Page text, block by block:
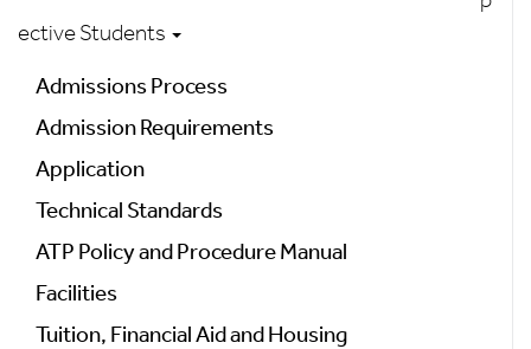
ective Students
Admissions Process
Admission Requirements
Application
Technical Standards
ATP Policy and Procedure Manual
Facilities
Tuition, Financial Aid and Housing